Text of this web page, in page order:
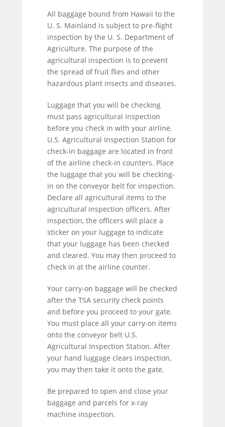
All baggage bound from Hawaii to the
U. S. Mainland is subject to pre-flight
inspection by the U. S. Department of
Agriculture. The purpose of the
agricultural inspection is to prevent
the spread of fruit flies and other
hazardous plant insects and diseases.
Luggage that you will be checking
must pass agricultural inspection
before you check in with your airline.
U.S. Agricultural Inspection Station for
check-in baggage are located in front
of the airline check-in counters. Place
the luggage that you will be checking-
in on the conveyor belt for inspection.
Declare all agricultural items to the
agricultural inspection officers. After
inspection, the officers will place a
sticker on your luggage to indicate
that your luggage has been checked
and cleared. You may then proceed to
check in at the airline counter.
Your carry-on baggage will be checked
after the TSA security check points
and before you proceed to your gate.
You must place all your carry-on items
onto the conveyor belt U.S.
Agricultural Inspection Station. After
your hand luggage clears inspection,
you may then take it onto the gate.
Be prepared to open and close your
baggage and parcels for x-ray
machine inspection.